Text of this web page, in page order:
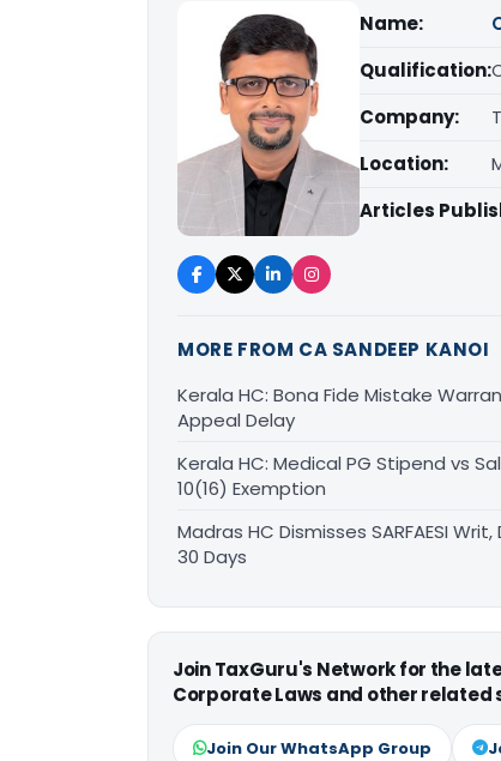
Name:
Qualification:
Company:
Location:
Articles
MORE FROM CA SANDEEP KANOI
Kerala HC: Bona Fide Mistake
Appeal Delay
Kerala HC: Medical PG Stipend vs
10(16) Exemption
Madras HC Dismisses SARFAESI
30 Days
Join TaxGuru's Network for the
Corporate Laws and other related
Join Our WhatsApp Group